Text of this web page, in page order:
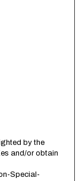
by the
and/or obtain
Special-